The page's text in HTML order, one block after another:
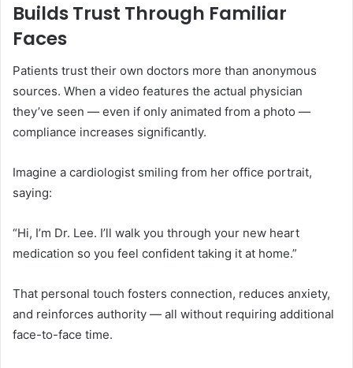
Builds Trust Through Familiar
Faces
Patients trust their own doctors more than anonymous
sources. When a video features the actual physician
they’ve seen — even if only animated from a photo —
compliance increases significantly.
Imagine a cardiologist smiling from her office portrait,
saying:
“Hi, I’m Dr. Lee. I’ll walk you through your new heart
medication so you feel confident taking it at home.”
That personal touch fosters connection, reduces anxiety,
and reinforces authority — all without requiring additional
face-to-face time.